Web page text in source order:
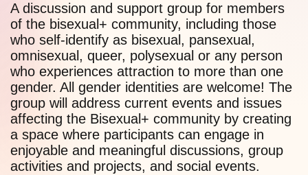
A discussion and support group for members
of the bisexual+ community, including those
who self-identify as bisexual, pansexual,
omnisexual, queer, polysexual or any person
who experiences attraction to more than one
gender. All gender identities are welcome! The
group will address current events and issues
affecting the Bisexual+ community by creating
a space where participants can engage in
enjoyable and meaningful discussions, group
activities and projects, and social events.